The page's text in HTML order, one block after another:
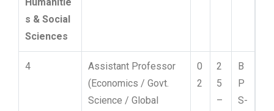
s & Social
Sciences
4
Assistant Professor
(Economics / Govt.
Science / Global
0
2
2
5
–
B
P
S-